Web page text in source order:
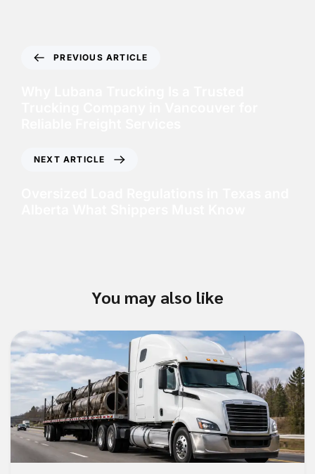
PREVIOUS ARTICLE
NEXT ARTICLE
You may also like